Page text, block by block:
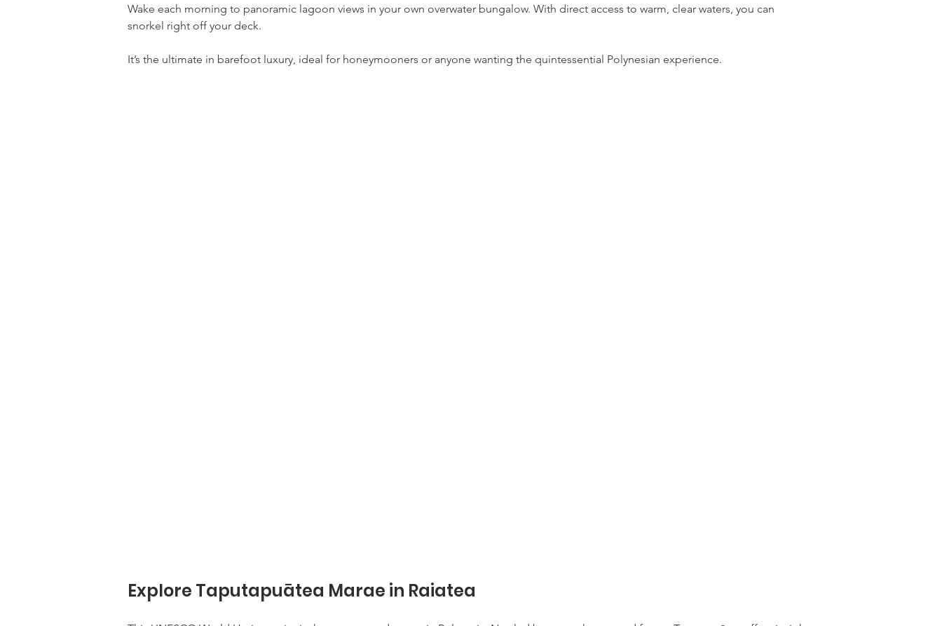
Wake each morning to panoramic lagoon views in your own overwater bungalow. With direct access to warm, clear waters, you can
snorkel right off your deck.
It’s the ultimate in barefoot luxury, ideal for honeymooners or anyone wanting the quintessential Polynesian experience.
Explore Taputapuātea Marae in Raiatea